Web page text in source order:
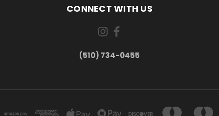
CONNECT WITH US
(510) 734-0455